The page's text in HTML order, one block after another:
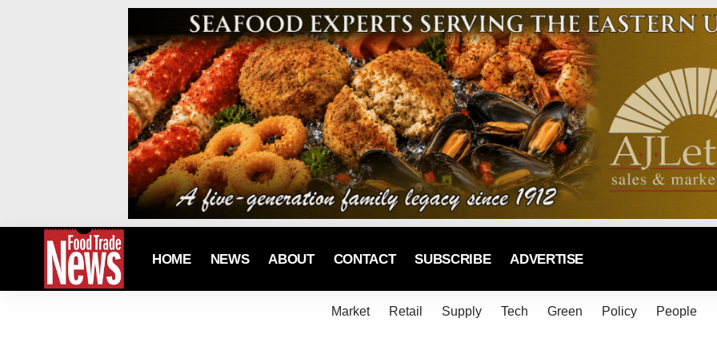
HOME NEWS ABOUT CONTACT SUBSCRIBE ADVERTISE
Market Retail Supply Tech Green Policy People